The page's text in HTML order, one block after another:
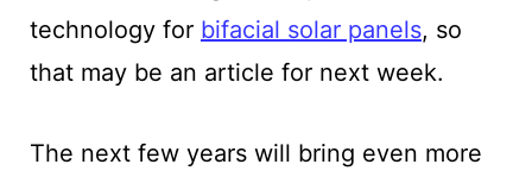
technology for bifacial solar panels, so
that may be an article for next week.
The next few years will bring even more